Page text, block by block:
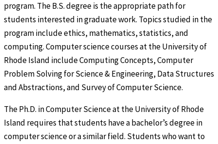
program. The B.S. degree is the appropriate path for
students interested in graduate work. Topics studied in the
program include ethics, mathematics, statistics, and
computing. Computer science courses at the University of
Rhode Island include Computing Concepts, Computer
Problem Solving for Science & Engineering, Data Structures
and Abstractions, and Survey of Computer Science.
The Ph.D. in Computer Science at the University of Rhode
Island requires that students have a bachelor’s degree in
computer science or a similar field. Students who want to